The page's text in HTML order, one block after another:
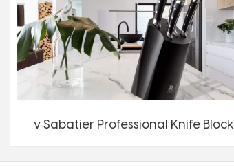
v Sabatier Professional Knife Block